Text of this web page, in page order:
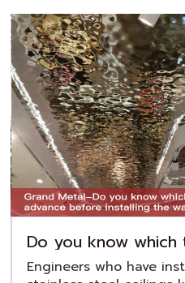
Engineers who have